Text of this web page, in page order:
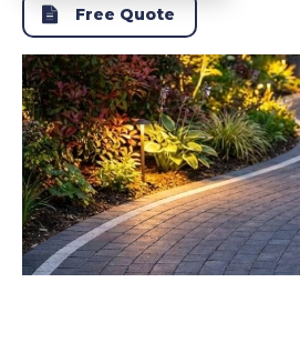
Free Quote